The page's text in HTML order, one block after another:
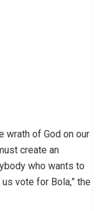
wrath of God on our
create an
who wants to
vote for Bola,” the